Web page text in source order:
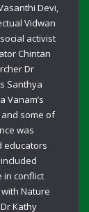
Devi,
Vidwan
activist
Chintan
Dr
Santhya
Vanam’s
and some of
was
educators
in conflict
Nature
Kathy